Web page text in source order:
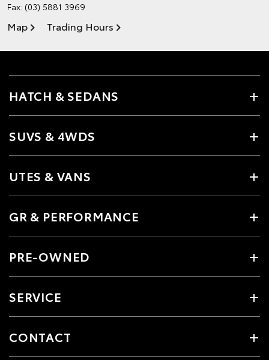
Fax: (03) 5881 3969
Map Trading Hours
HATCH & SEDANS
SUVS & 4WDS
UTES & VANS
GR & PERFORMANCE
PRE-OWNED
SERVICE
CONTACT